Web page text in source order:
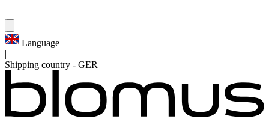
Language
|
Shipping country - GER